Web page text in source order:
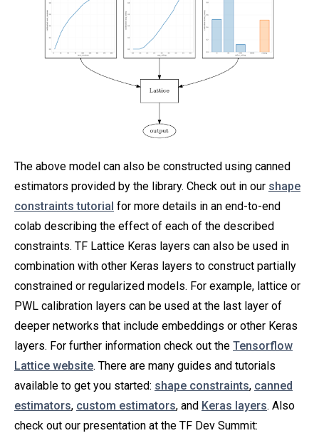
The above model can also be constructed using canned
estimators provided by the library. Check out in our shape
constraints tutorial for more details in an end-to-end
colab describing the effect of each of the described
constraints. TF Lattice Keras layers can also be used in
combination with other Keras layers to construct partially
constrained or regularized models. For example, lattice or
PWL calibration layers can be used at the last layer of
deeper networks that include embeddings or other Keras
layers. For further information check out the Tensorflow
Lattice website. There are many guides and tutorials
available to get you started: shape constraints, canned
estimators, custom estimators, and Keras layers. Also
check out our presentation at the TF Dev Summit: